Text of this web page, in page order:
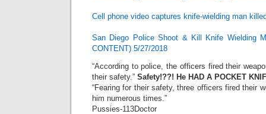
Cell phone video captures knife-wielding man
San Diego Police Shoot & Kill Knife Wielding
CONTENT) 5/27/2018
“According to police, the officers fired their
their safety.” Safety!??! He HAD A POCKET
“Fearing for their safety, three officers fired their
him numerous times.”
Pussies-113Doctor